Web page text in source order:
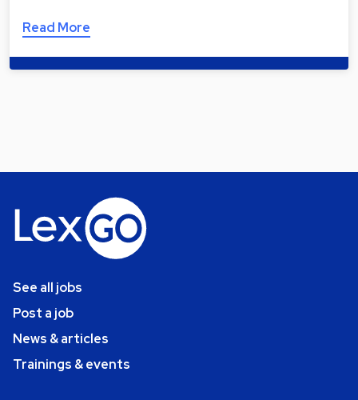
Read More
See all jobs
Post a job
News & articles
Trainings & events